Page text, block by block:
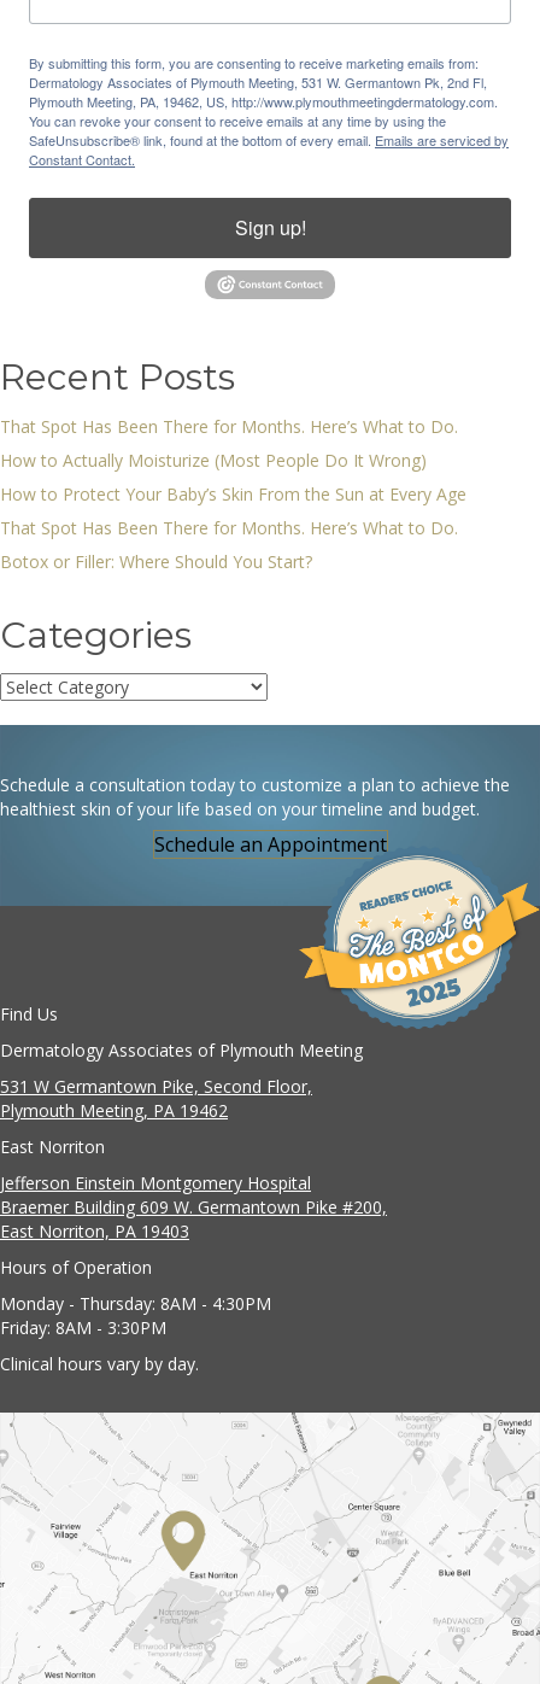
By submitting this form, you are consenting to receive marketing emails from:
Dermatology Associates of Plymouth Meeting, 531 W. Germantown Pk, 2nd Fl,
Plymouth Meeting, PA, 19462, US, http://www.plymouthmeetingdermatology.com.
You can revoke your consent to receive emails at any time by using the
SafeUnsubscribe® link, found at the bottom of every email. Emails are serviced by
Constant Contact.
Sign up!
Recent Posts
That Spot Has Been There for Months. Here’s What to Do.
How to Actually Moisturize (Most People Do It Wrong)
How to Protect Your Baby’s Skin From the Sun at Every Age
That Spot Has Been There for Months. Here’s What to Do.
Botox or Filler: Where Should You Start?
Categories
Categories
Schedule a consultation today to customize a plan to achieve the
healthiest skin of your life based on your timeline and budget.
Schedule an Appointment
Find Us
Dermatology Associates of Plymouth Meeting
531 W Germantown Pike, Second Floor,
Plymouth Meeting, PA 19462
East Norriton
Jefferson Einstein Montgomery Hospital
Braemer Building 609 W. Germantown Pike #200,
East Norriton, PA 19403
Hours of Operation
Monday - Thursday: 8AM - 4:30PM
Friday: 8AM - 3:30PM
Clinical hours vary by day.